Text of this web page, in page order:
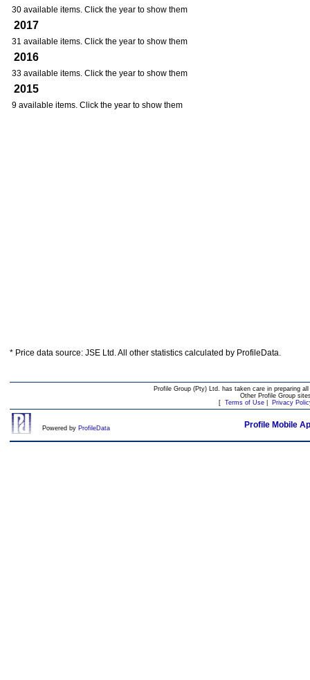
30 available items. Click the year to show them
2017
31 available items. Click the year to show them
2016
33 available items. Click the year to show them
2015
9 available items. Click the year to show them
* Price data source: JSE Ltd. All other statistics calculated by ProfileData.
Profile Group (Pty) Ltd. has taken care in preparing
Other Profile Group
[ Terms of Use| Privacy
Powered by ProfileData Profile Mobile